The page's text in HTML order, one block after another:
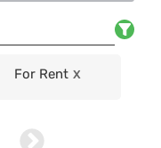
For Rent X